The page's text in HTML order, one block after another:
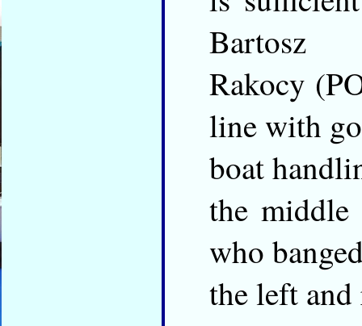
Bartosz
Rakocy
line with
boat
the
who
the left